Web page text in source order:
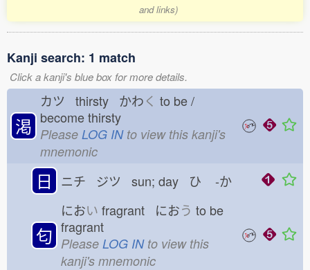
and links)
Kanji search: 1 match
Click a kanji's blue box for more details.
渇
カツ thirsty かわく to be /
become thirsty
Please LOG INto view this kanji's
mnemonic
日 ニチ ジツ sun; day ひ -か
匂
におい fragrant におう to be
fragrant
Please LOG INto view this
kanji's mnemonic